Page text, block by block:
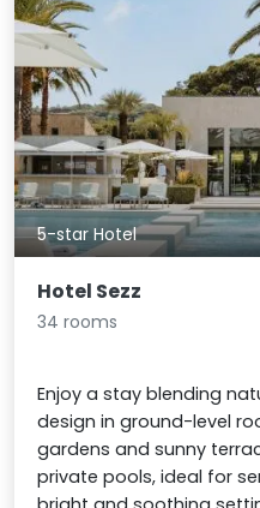
5-star Hotel
Hotel Sezz
34 rooms
Enjoy a stay blending
design in ground-level
gardens and sunny
private pools, ideal for